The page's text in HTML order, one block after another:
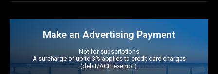
Make an Advertising Payment
Not for subscriptions
A surcharge of up to 3% applies to credit card charges
(debit/ACH exempt).